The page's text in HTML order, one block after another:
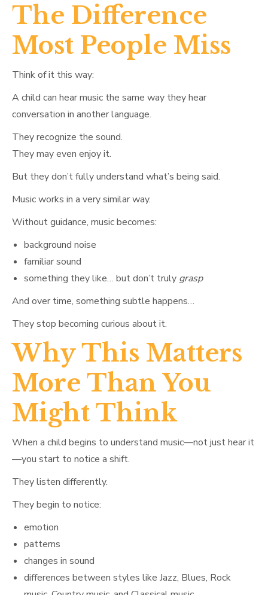
The Difference
Most People Miss
Think of it this way:
A child can hear music the same way they hear
conversation in another language.
They recognize the sound.
They may even enjoy it.
But they don’t fully understand what’s being said.
Music works in a very similar way.
Without guidance, music becomes:
background noise
familiar sound
something they like… but don’t truly grasp
And over time, something subtle happens…
They stop becoming curious about it.
Why This Matters
More Than You
Might Think
When a child begins to understand music—not just hear it
—you start to notice a shift.
They listen differently.
They begin to notice:
emotion
patterns
changes in sound
differences between styles like Jazz, Blues, Rock